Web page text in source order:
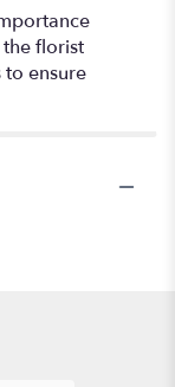
florist
to ensure